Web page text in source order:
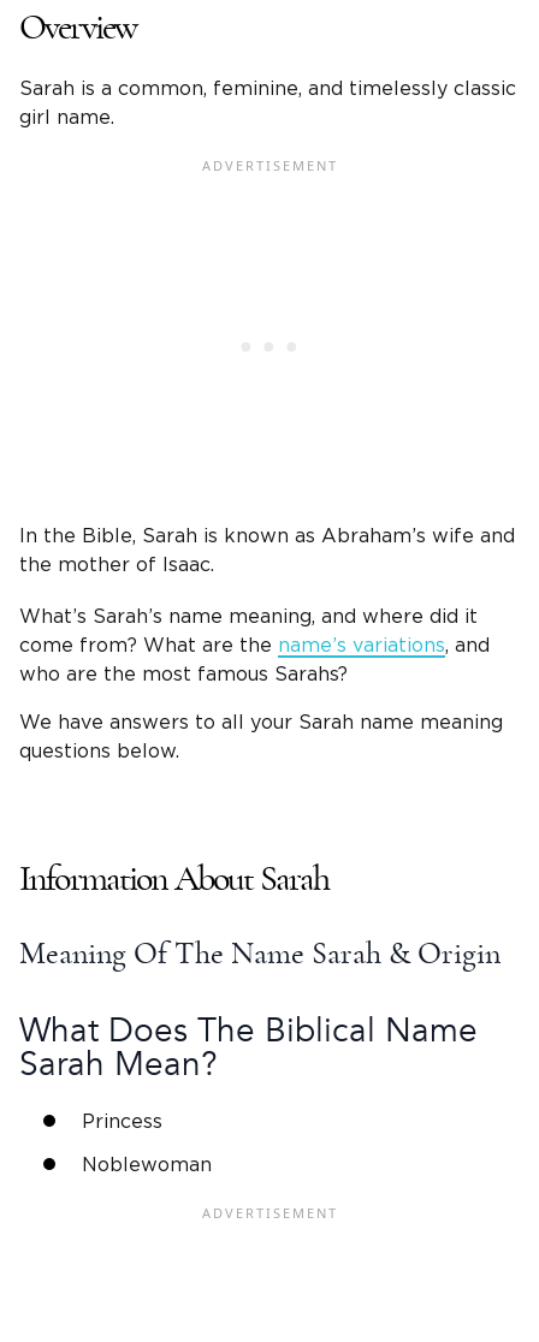
Overview
Sarah is a common, feminine, and timelessly classic
girl name.
In the Bible, Sarah is known as Abraham’s wife and
the mother of Isaac.
What’s Sarah’s name meaning, and where did it
come from? What are the name’s variations, and
who are the most famous Sarahs?
We have answers to all your Sarah name meaning
questions below.
Information About Sarah
Meaning Of The Name Sarah & Origin
What Does The Biblical Name
Sarah Mean?
Princess
Noblewoman